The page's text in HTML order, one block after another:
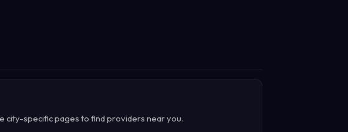
city-specific pages to find providers near you.